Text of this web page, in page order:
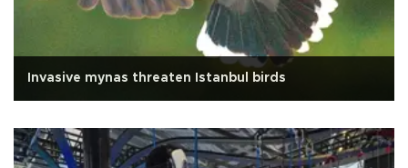
Invasive mynas threaten Istanbul birds